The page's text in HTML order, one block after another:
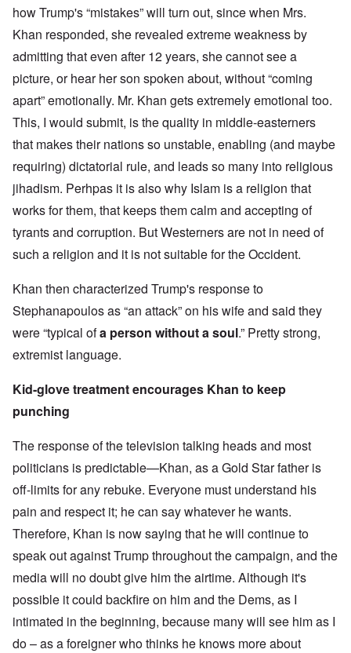
how Trump's “mistakes” will turn out, since when Mrs.
Khan responded, she revealed extreme weakness by
admitting that even after 12 years, she cannot see a
picture, or hear her son spoken about, without “coming
apart” emotionally. Mr. Khan gets extremely emotional too.
This, I would submit, is the quality in middle-easterners
that makes their nations so unstable, enabling (and maybe
requiring) dictatorial rule, and leads so many into religious
jihadism. Perhpas it is also why Islam is a religion that
works for them, that keeps them calm and accepting of
tyrants and corruption. But Westerners are not in need of
such a religion and it is not suitable for the Occident.
Khan then characterized Trump's response to
Stephanapoulos as “an attack” on his wife and said they
were “typical ofa person without a soul.” Pretty strong,
extremist language.
Kid-glove treatment encourages Khan to keep
punching
The response of the television talking heads and most
politicians is predictable—Khan, as a Gold Star father is
off-limits for any rebuke. Everyone must understand his
pain and respect it; he can say whatever he wants.
Therefore, Khan is now saying that he will continue to
speak out against Trump throughout the campaign, and the
media will no doubt give him the airtime. Although it's
possible it could backfire on him and the Dems, as I
intimated in the beginning, because many will see him as I
do – as a foreigner who thinks he knows more about